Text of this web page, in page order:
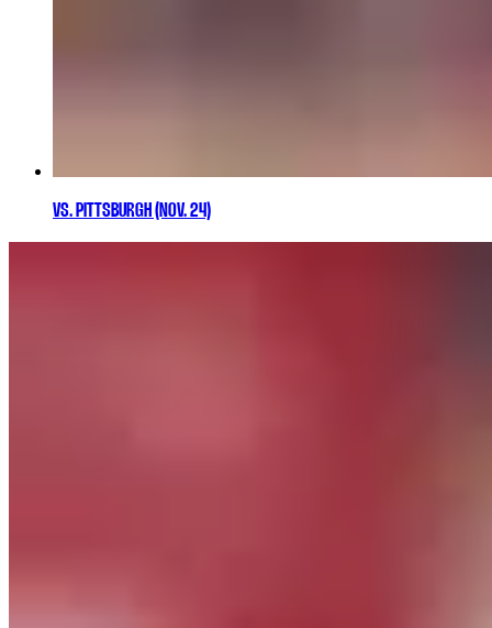
VS. PITTSBURGH (NOV. 24)